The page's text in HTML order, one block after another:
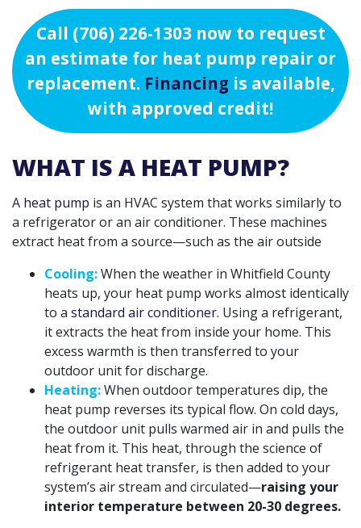
Call (706) 226-1303now to request
an estimate for heat pump repair or
replacement. Financing is available,
with approved credit!
WHAT IS A HEAT PUMP?
A heat pump is an HVAC system that works similarly to
a refrigerator or an air conditioner. These machines
extract heat from a source—such as the air outside
Cooling:When the weather in Whitfield County
heats up, your heat pump works almost identically
to a standard air conditioner. Using a refrigerant,
it extracts the heat from inside your home. This
excess warmth is then transferred to your
outdoor unit for discharge.
Heating:When outdoor temperatures dip, the
heat pump reverses its typical flow. On cold days,
the outdoor unit pulls warmed air in and pulls the
heat from it. This heat, through the science of
refrigerant heat transfer, is then added to your
system’s air stream and circulated—raising your
interior temperature between 20-30 degrees.